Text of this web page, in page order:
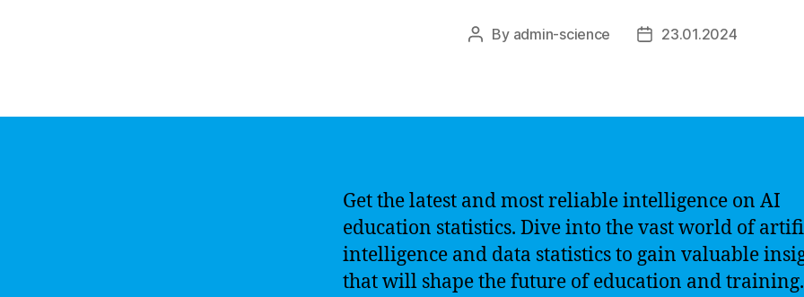
Post
By admin-science
Post23.01.2024
Get the latest and most reliable intelligence on AI
education statistics. Dive into the vast world of
intelligence and data statistics to gain valuable
that will shape the future of education and training.